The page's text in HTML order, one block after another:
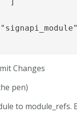
Changes
pen)
to module_refs.